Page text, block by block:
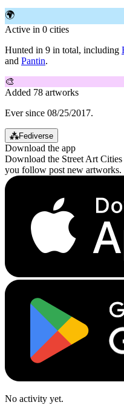
🌍
Active in 0 cities
Hunted in 9 in total, including
and Pantin.
🎨
Added 78 artworks
Ever since 08/25/2017.
⁂Fediverse
Download the app
Download the Street Art
you follow post new artworks.
No activity yet.